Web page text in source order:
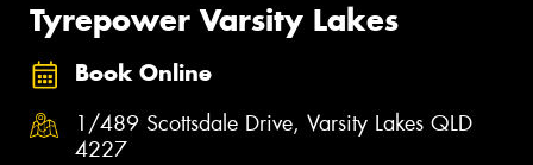
Tyrepower Varsity Lakes
Book Online
1/489 Scottsdale Drive, Varsity Lakes QLD
4227